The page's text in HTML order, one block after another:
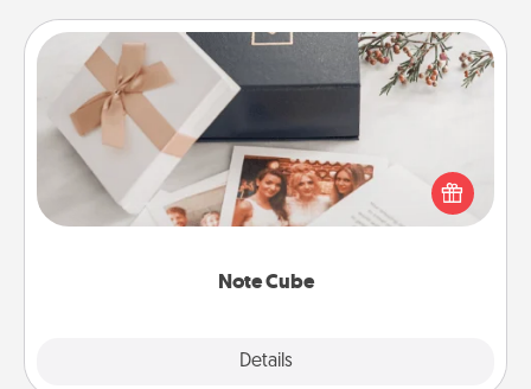
Note Cube
Details
Note Cube
Here's a fun and memorable gift for those fluent in
several love languages.